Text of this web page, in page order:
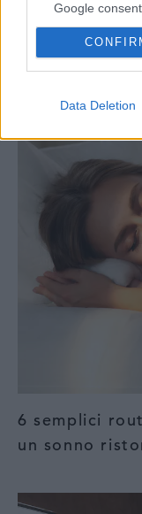
Google
Data Deletion
Ortopedia
6 semplici
un sonno